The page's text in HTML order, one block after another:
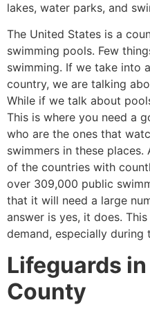
lakes, water parks, and
The United States is a
swimming pools. Few
swimming. If we take into
country, we are talking
While if we talk about
This is where you need a
who are the ones that
swimmers in these
of the countries with
over 309,000 public
that it will need a large
answer is yes, it does.
demand, especially during
Lifeguards in
County